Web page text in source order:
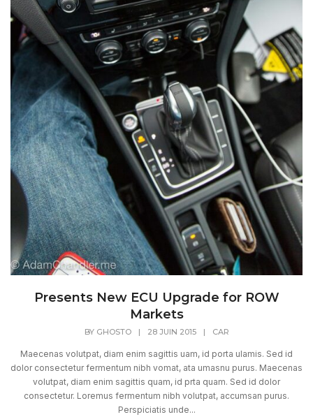
Presents New ECU Upgrade for ROW
Markets
BY GHOSTO | 28 JUIN 2015 | CAR
Maecenas volutpat, diam enim sagittis uam, id porta ulamis. Sed id
dolor consectetur fermentum nibh vomat, ata umasnu purus. Maecenas
volutpat, diam enim sagittis quam, id prta quam. Sed id dolor
consectetur. Loremus fermentum nibh volutpat, accumsan purus.
Perspiciatis unde...